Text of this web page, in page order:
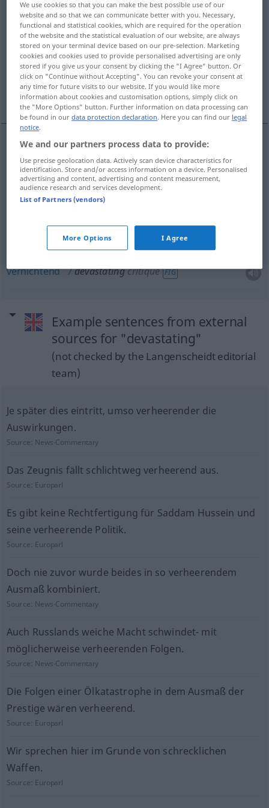
Overview of all translations
(For more details, click/tap on the translation)
verheerend enorm, fantastisch
niederschmetternd, vernichtend
verheerend devastating destructive
enorm,fantastisch
niederschmetternd devastating news FIG
vernichtend devastatingcritique FIG
Example sentences from external
sources for "devastating"
(not checked by the Langenscheidt editorial
team)
Je später dies eintritt, umso verheerender die
Auswirkungen.
Source: News-Commentary
Das Zeugnis fällt schlichtweg verheerend aus.
Source: Europarl
Es gibt keine Rechtfertigung für Saddam Hussein und
seine verheerende Politik.
Source: Europarl
Doch nie zuvor wurde beides in so verheerendem
Ausmaß kombiniert.
Source: News-Commentary
Auch Russlands weiche Macht schwindet- mit
möglicherweise verheerenden Folgen.
Source: News-Commentary
Die Folgen einer Ölkatastrophe in dem Ausmaß der
Prestige wären verheerend.
Source: Europarl
Wir sprechen hier im Grunde von schrecklichen
Waffen.
Source: Europarl
We use cookies so that you can make the best possible use of our
website and so that we can communicate better with you. Necessary,
functional and statistical cookies, which are required for the operation
of the website and the statistical evaluation of our website, are always
stored on your terminal device based on our pre-selection. Marketing
cookies and cookies used to provide personalised advertising are only
stored if you give us your consent by clicking the "I Agree" button. Or
click on "Continue without Accepting". You can revoke your consent at
any time for future visits to our website. If you would like more
information about cookies and customisation options, simply click on
the "More Options" button. Further information on data processing can
be found in ourdata protection declaration. Here you can find our legal
notice.
We and our partners process data to provide:
Use precise geolocation data. Actively scan device characteristics for
identification. Store and/or access information on a device. Personalised
advertising and content, advertising and content measurement,
audience research and services development.
List of Partners (vendors)
More Options I Agree